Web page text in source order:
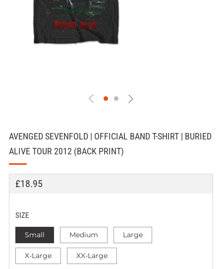
AVENGED SEVENFOLD | OFFICIAL BAND T-SHIRT | BURIED
ALIVE TOUR 2012 (BACK PRINT)
REGULAR
£18.95
SIZE
Small Medium Large
X-Large XX-Large